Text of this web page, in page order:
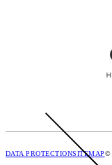
DATA PROTECTIONSITEMAP©